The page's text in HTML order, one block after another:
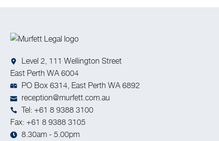
Level 2, 111 Wellington Street
East Perth WA 6004
PO Box 6314, East Perth WA 6892
reception@murfett.com.au
Tel: +61 8 9388 3100
Fax: +61 8 9388 3105
8.30am - 5.00pm